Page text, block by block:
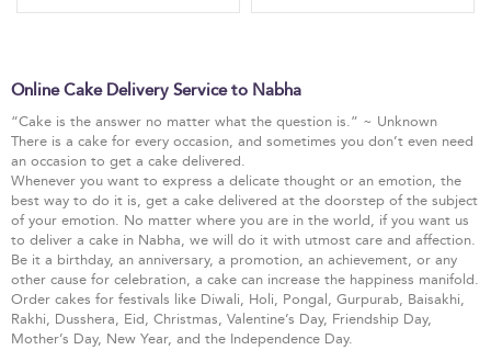
Online Cake Delivery Service to Nabha
“Cake is the answer no matter what the question is.” ~ Unknown
There is a cake for every occasion, and sometimes you don’t even need
an occasion to get a cake delivered.
Whenever you want to express a delicate thought or an emotion, the
best way to do it is, get a cake delivered at the doorstep of the subject
of your emotion. No matter where you are in the world, if you want us
to deliver a cake in Nabha, we will do it with utmost care and affection.
Be it a birthday, an anniversary, a promotion, an achievement, or any
other cause for celebration, a cake can increase the happiness manifold.
Order cakes for festivals like Diwali, Holi, Pongal, Gurpurab, Baisakhi,
Rakhi, Dusshera, Eid, Christmas, Valentine’s Day, Friendship Day,
Mother’s Day, New Year, and the Independence Day.